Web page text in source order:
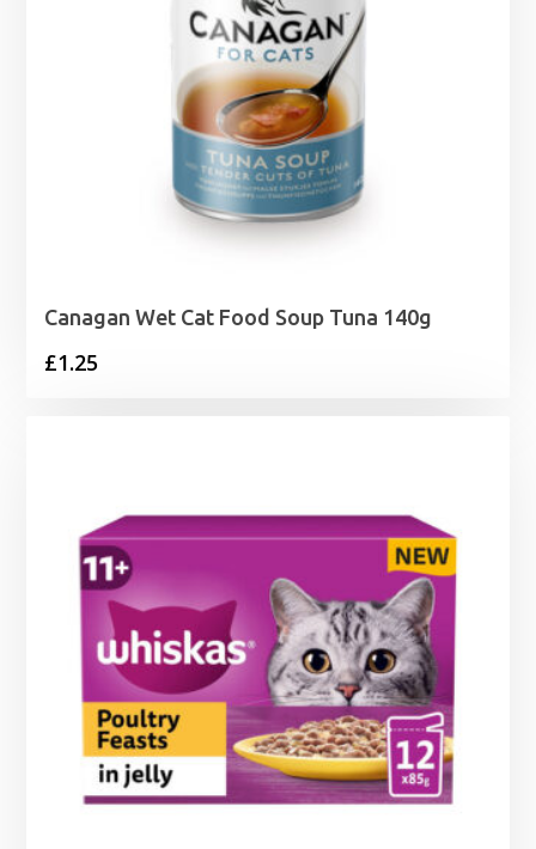
Canagan Wet Cat Food Soup Tuna 140g
£1.25